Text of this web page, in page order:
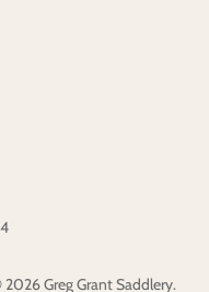
2026Greg Grant Saddlery.